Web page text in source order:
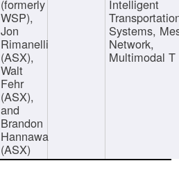
(formerly
WSP),
Jon
Rimanelli
(ASX),
Walt
Fehr
(ASX),
and
Brandon
Hannawa
(ASX)
Intelligent
Systems,
Network,
Multimodal T